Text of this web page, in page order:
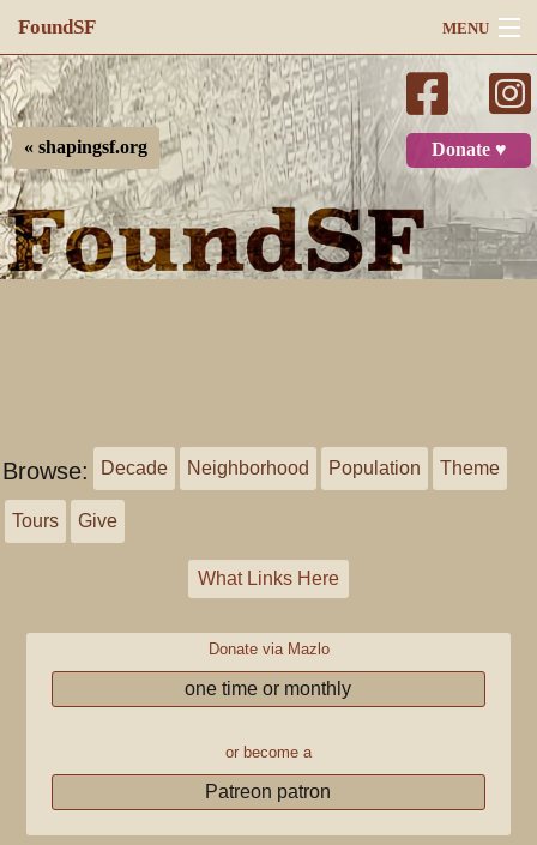
FoundSF MENU
Navigation
Search
Log in
Donate ♥
« shapingsf.org
Browse: Decade Neighborhood Population Theme
Tours Give
What Links Here
Donate via Mazlo
one time or monthly
or become a
Patreon patron